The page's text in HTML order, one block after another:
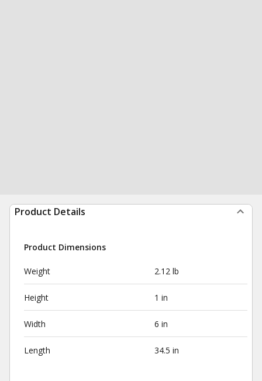
Product Details
Product Dimensions
Weight 2.12 lb
Height 1 in
Width 6 in
Length 34.5 in